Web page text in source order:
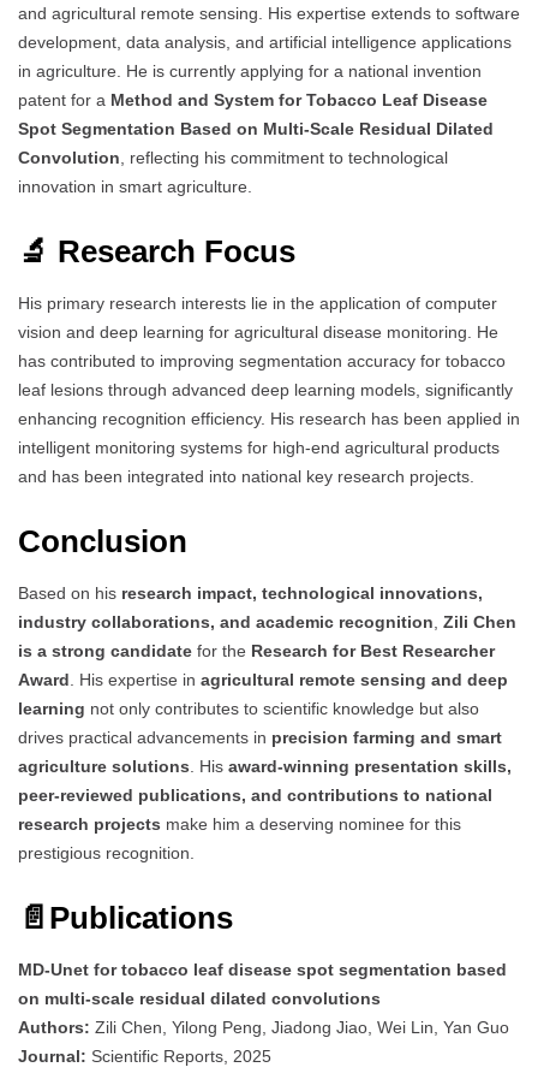
and agricultural remote sensing. His expertise extends to software
development, data analysis, and artificial intelligence applications
in agriculture. He is currently applying for a national invention
patent for a Method and System for Tobacco Leaf Disease
Spot Segmentation Based on Multi-Scale Residual Dilated
Convolution , reflecting his commitment to technological
innovation in smart agriculture.
🔬 Research Focus
His primary research interests lie in the application of computer
vision and deep learning for agricultural disease monitoring. He
has contributed to improving segmentation accuracy for tobacco
leaf lesions through advanced deep learning models, significantly
enhancing recognition efficiency. His research has been applied in
intelligent monitoring systems for high-end agricultural products
and has been integrated into national key research projects.
Conclusion
Based on his research impact, technological innovations,
industry collaborations, and academic recognition Zili Chen
is a strong candidate for the Research for Best Researcher
Award . His expertise in agricultural remote sensing and deep
learning not only contributes to scientific knowledge but also
drives practical advancements in precision farming and smart
agriculture solutions . His award-winning presentation skills,
peer-reviewed publications, and contributions to national
research projects make him a deserving nominee for this
prestigious recognition.
📄 Publications
MD-Unet for tobacco leaf disease spot segmentation based
on multi-scale residual dilated convolutions
Authors: Zili Chen, Yilong Peng, Jiadong Jiao, Wei Lin, Yan Guo
Journal: Scientific Reports, 2025